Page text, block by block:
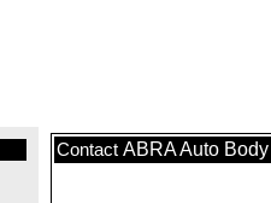
Contact ABRA Auto